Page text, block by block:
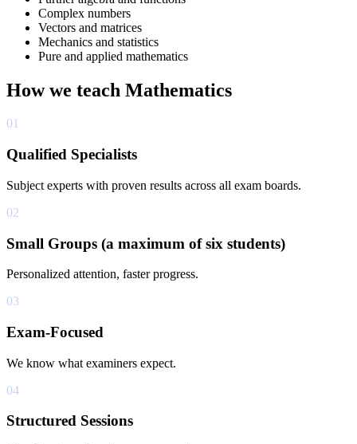
Complex numbers
Vectors and matrices
Mechanics and statistics
Pure and applied mathematics
How we teach Mathematics
01
Qualified Specialists
Subject experts with proven results across all exam boards.
02
Small Groups (a maximum of six students)
Personalized attention, faster progress.
03
Exam-Focused
We know what examiners expect.
04
Structured Sessions